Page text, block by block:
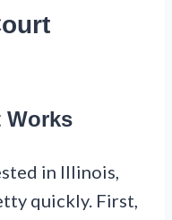
Works
in Illinois,
quickly. First,